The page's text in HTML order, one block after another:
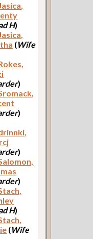
H)
(Wife
)
)
)
)
H)
(Wife